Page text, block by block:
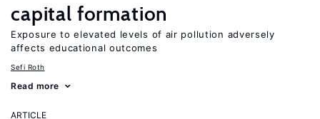
capital formation
Exposure to elevated levels of air pollution adversely
affects educational outcomes
Sefi Roth
Read more
ARTICLE